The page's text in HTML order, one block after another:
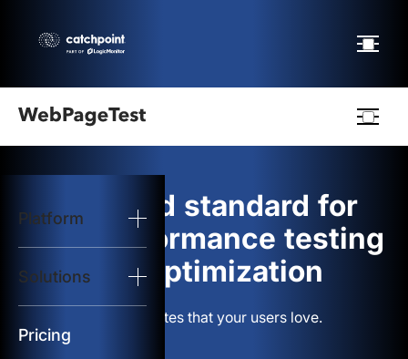
Platform
Solutions
Pricing
logo
Start Test
Solutions
Resources
The gold standard for
web performance testing
and optimization
Build websites that your users love.